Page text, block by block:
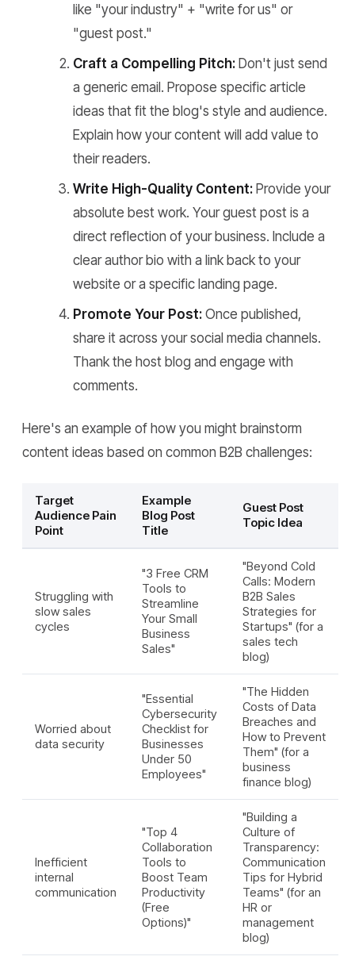
like "your industry" + "write for us" or
"guest post."
Craft a Compelling Pitch: Don't just send
a generic email. Propose specific article
ideas that fit the blog's style and audience.
Explain how your content will add value to
their readers.
Write High-Quality Content: Provide your
absolute best work. Your guest post is a
direct reflection of your business. Include a
clear author bio with a link back to your
website or a specific landing page.
Promote Your Post: Once published,
share it across your social media channels.
Thank the host blog and engage with
comments.
Here's an example of how you might brainstorm
content ideas based on common B2B challenges:
Target
Audience Pain
Point
Example
Blog Post
Title
Guest Post
Topic Idea
Struggling with
slow sales
cycles
"3 Free CRM
Tools to
Streamline
Your Small
Business
Sales"
"Beyond Cold
Calls: Modern
B2B Sales
Strategies for
Startups" (for a
sales tech
blog)
Worried about
data security
"Essential
Cybersecurity
Checklist for
Businesses
Under 50
Employees"
"The Hidden
Costs of Data
Breaches and
How to Prevent
Them" (for a
business
finance blog)
Inefficient
internal
communication
"Top 4
Collaboration
Tools to
Boost Team
Productivity
(Free
Options)"
"Building a
Culture of
Transparency:
Communication
Tips for Hybrid
Teams" (for an
HR or
management
blog)